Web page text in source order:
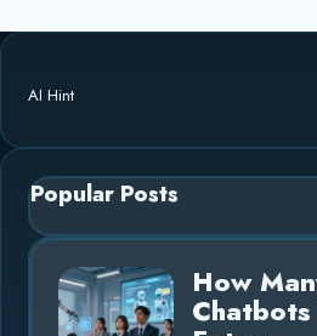
AI Hint
Popular Posts
How